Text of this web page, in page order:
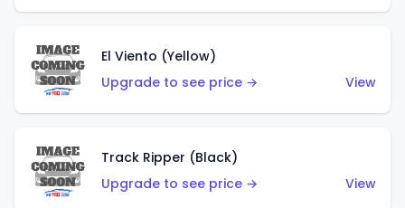
El Viento (Yellow)
Upgrade to see price →
View
Track Ripper (Black)
Upgrade to see price →
View